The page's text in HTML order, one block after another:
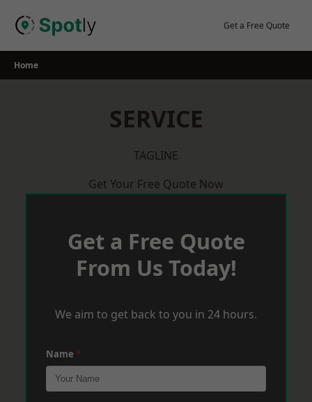
Get a Free Quote
Home
SERVICE
TAGLINE
Get Your Free Quote Now
Get a Free Quote
From Us Today!
We aim to get back to you in 24 hours.
Name *